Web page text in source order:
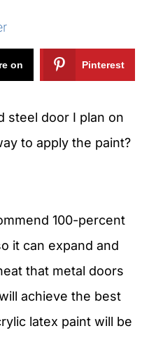
on Pinterest
steel door I plan on
to apply the paint?
100-percent
it can expand and
that metal doors
achieve the best
latex paint will be